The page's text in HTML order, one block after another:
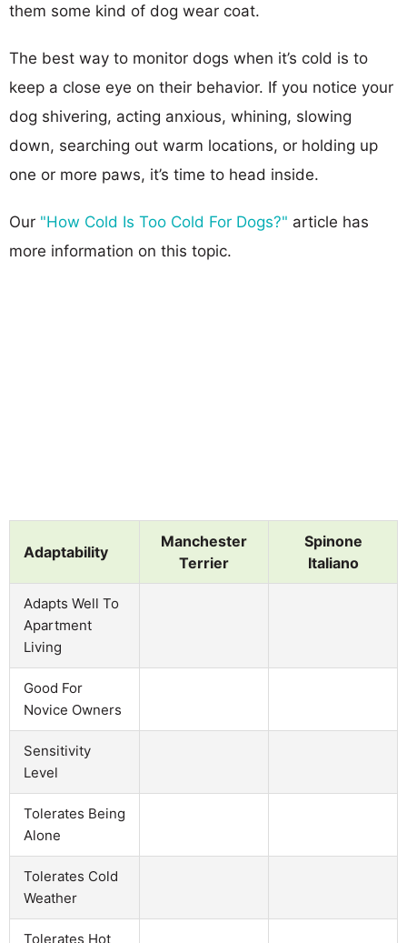
them some kind of dog wear coat.
The best way to monitor dogs when it’s cold is to
keep a close eye on their behavior. If you notice your
dog shivering, acting anxious, whining, slowing
down, searching out warm locations, or holding up
one or more paws, it’s time to head inside.
Our "How Cold Is Too Cold For Dogs?" article has
more information on this topic.
Adaptability
Manchester
Terrier
Spinone
Italiano
Adapts Well To
Apartment
Living
Good For
Novice Owners
Sensitivity
Level
Tolerates Being
Alone
Tolerates Cold
Weather
Tolerates Hot